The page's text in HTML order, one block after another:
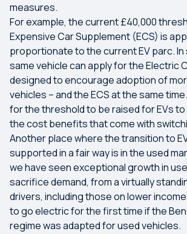
measures.
For example, the current £40,000
Expensive Car Supplement (ECS) is
proportionate to the current EV parc.
same vehicle can apply for the Electric
designed to encourage adoption of
vehicles – and the ECS at the same
for the threshold to be raised for EVs
the cost benefits that come with
Another place where the transition to
supported in a fair way is in the used
we have seen exceptional growth in
sacrifice demand, from a virtually
drivers, including those on lower
to go electric for the first time if the
regime was adapted for used vehicles.